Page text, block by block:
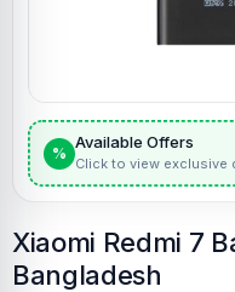
%
Available Offers
Click to view exclusive
Xiaomi Redmi 7
Bangladesh